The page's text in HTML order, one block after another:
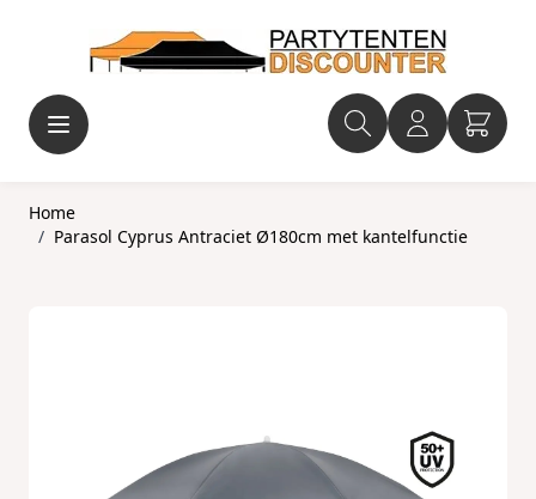
Home
/ Parasol Cyprus Antraciet Ø180cm met kantelfunctie